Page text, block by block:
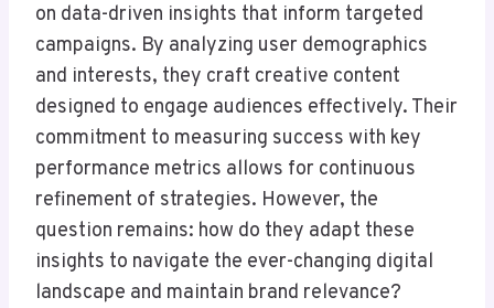
on data-driven insights that inform targeted
campaigns. By analyzing user demographics
and interests, they craft creative content
designed to engage audiences effectively. Their
commitment to measuring success with key
performance metrics allows for continuous
refinement of strategies. However, the
question remains: how do they adapt these
insights to navigate the ever-changing digital
landscape and maintain brand relevance?